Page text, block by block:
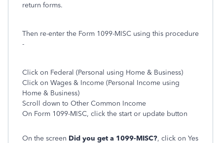
return forms.
Then re-enter the Form 1099-MISC using this procedure
-
Click on Federal (Personal using Home & Business)
Click on Wages & Income (Personal Income using
Home & Business)
Scroll down to Other Common Income
On Form 1099-MISC, click the start or update button
On the screen Did you get a 1099-MISC?, click on Yes